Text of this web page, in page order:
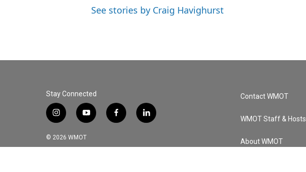
See stories by Craig Havighurst
Stay Connected
i
n
s
t
y
o
u
t
f
a
e
l
i
k
© 2026 WMOT
Contact WMOT
WMOT Staff & Hosts
About WMOT